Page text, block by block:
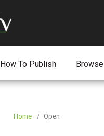
How To Publish Browse
Home / Open